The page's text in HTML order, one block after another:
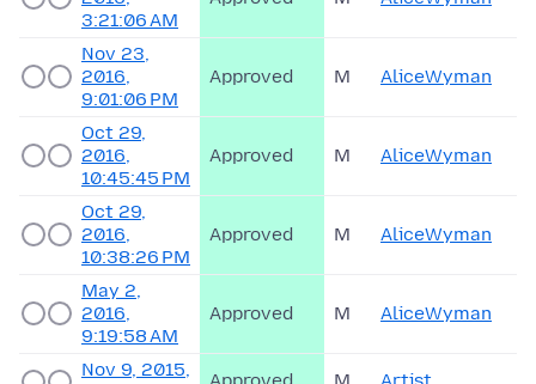
3:21:06 AM
Nov 23,
2016,
9:01:06 PM
Approved M AliceWyman
Oct 29,
2016,
10:45:45 PM
Approved M AliceWyman
Oct 29,
2016,
10:38:26 PM
Approved M AliceWyman
May 2,
2016,
9:19:58 AM
Approved M AliceWyman
Nov 9, 2015,